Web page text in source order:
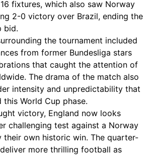
fixtures, which also saw Norway
2-0 victory over Brazil, ending the
bid.
the tournament included
from former Bundesliga stars
that caught the attention of
The drama of the match also
intensity and unpredictability that
this World Cup phase.
victory, England now looks
challenging test against a Norway
their own historic win. The quarter-
more thrilling football as